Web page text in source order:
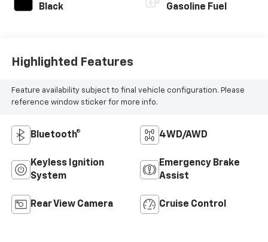
Black Gasoline Fuel
Highlighted Features
Feature availability subject to final vehicle configuration. Please
reference window sticker for more info.
Bluetooth® 4WD/AWD
Keyless Ignition
System
Emergency Brake
Assist
Rear View Camera Cruise Control